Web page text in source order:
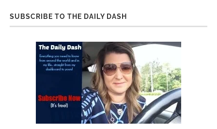
SUBSCRIBE TO THE DAILY DASH